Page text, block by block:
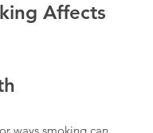
Affects